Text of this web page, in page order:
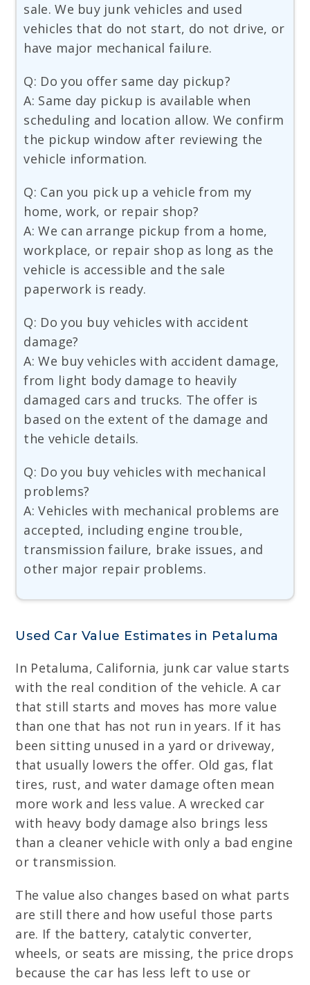
sale. We buy junk vehicles and used
vehicles that do not start, do not drive, or
have major mechanical failure.
Q: Do you offer same day pickup?
A: Same day pickup is available when
scheduling and location allow. We confirm
the pickup window after reviewing the
vehicle information.
Q: Can you pick up a vehicle from my
home, work, or repair shop?
A: We can arrange pickup from a home,
workplace, or repair shop as long as the
vehicle is accessible and the sale
paperwork is ready.
Q: Do you buy vehicles with accident
damage?
A: We buy vehicles with accident damage,
from light body damage to heavily
damaged cars and trucks. The offer is
based on the extent of the damage and
the vehicle details.
Q: Do you buy vehicles with mechanical
problems?
A: Vehicles with mechanical problems are
accepted, including engine trouble,
transmission failure, brake issues, and
other major repair problems.
Used Car Value Estimates in Petaluma
In Petaluma, California, junk car value starts
with the real condition of the vehicle. A car
that still starts and moves has more value
than one that has not run in years. If it has
been sitting unused in a yard or driveway,
that usually lowers the offer. Old gas, flat
tires, rust, and water damage often mean
more work and less value. A wrecked car
with heavy body damage also brings less
than a cleaner vehicle with only a bad engine
or transmission.
The value also changes based on what parts
are still there and how useful those parts
are. If the battery, catalytic converter,
wheels, or seats are missing, the price drops
because the car has less left to use or